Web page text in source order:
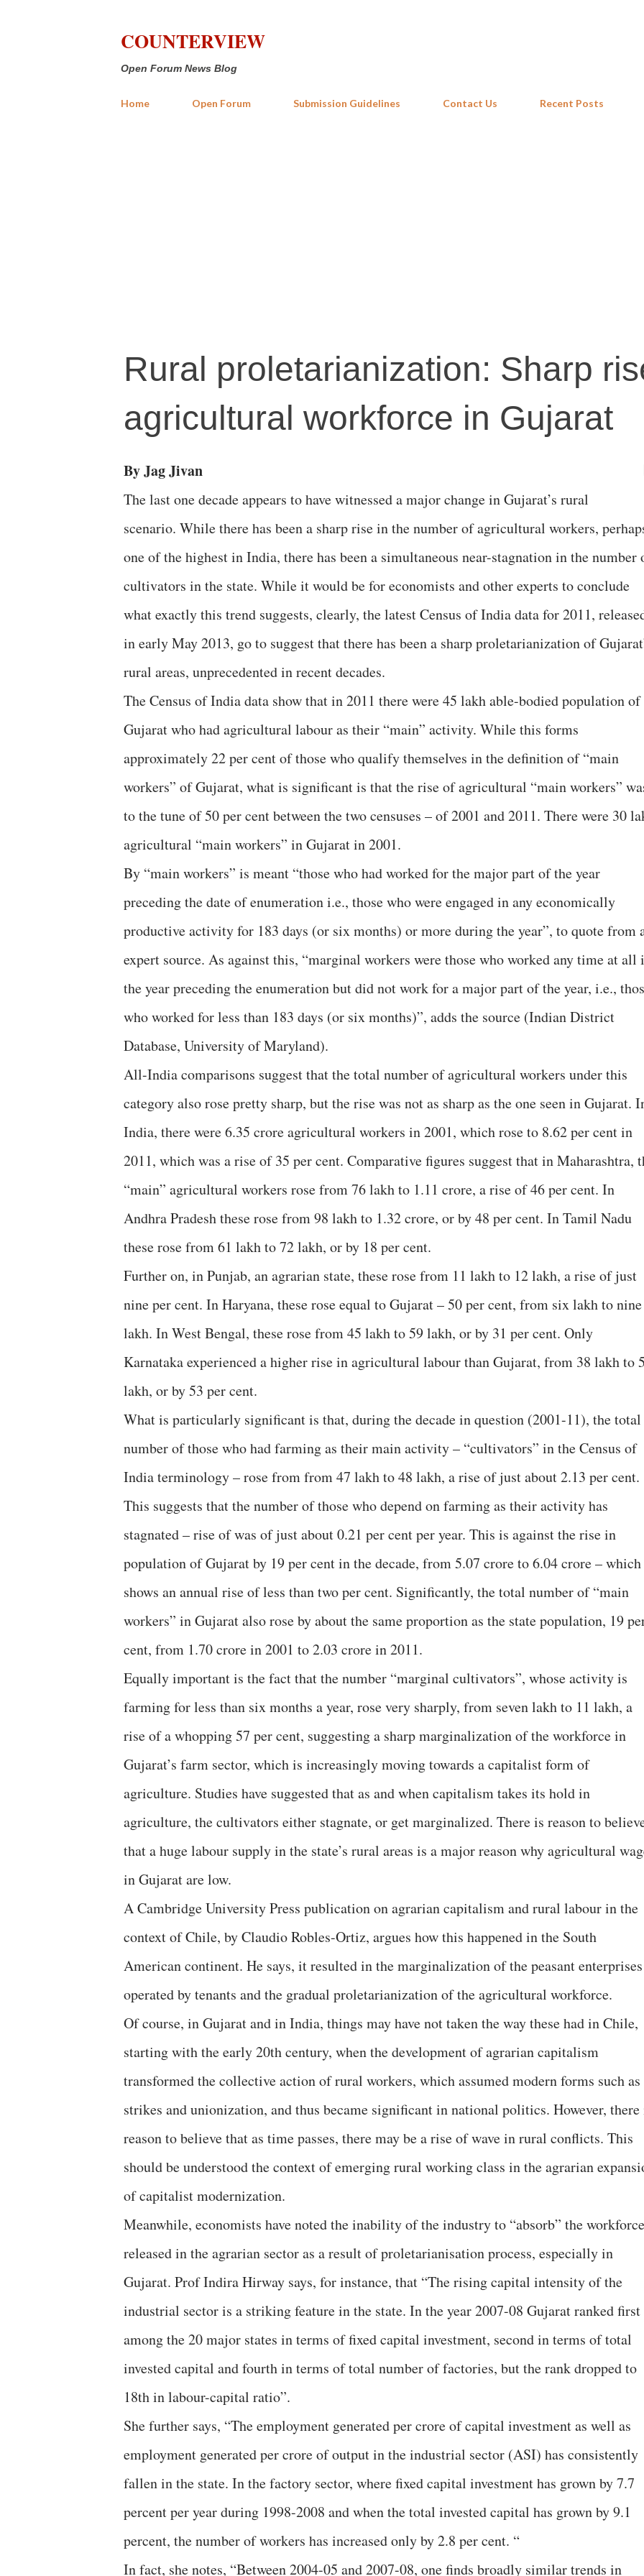
COUNTERVIEW
Open Forum News Blog
Home Open Forum Submission Guidelines Contact Us Recent Posts
Rural proletarianization: Sharp
agricultural workforce in Gujarat
By Jag Jivan
The last one decade appears to have witnessed a major change in Gujarat’s rural
scenario. While there has been a sharp rise in the number of agricultural workers,
one of the highest in India, there has been a simultaneous near-stagnation in the number
cultivators in the state. While it would be for economists and other experts to conclude
what exactly this trend suggests, clearly, the latest Census of India data for 2011,
in early May 2013, go to suggest that there has been a sharp proletarianization of
rural areas, unprecedented in recent decades.
The Census of India data show that in 2011 there were 45 lakh able-bodied population of
Gujarat who had agricultural labour as their “main” activity. While this forms
approximately 22 per cent of those who qualify themselves in the definition of “main
workers” of Gujarat, what is significant is that the rise of agricultural “main workers”
to the tune of 50 per cent between the two censuses – of 2001 and 2011. There were 30
agricultural “main workers” in Gujarat in 2001.
By “main workers” is meant “those who had worked for the major part of the year
preceding the date of enumeration i.e., those who were engaged in any economically
productive activity for 183 days (or six months) or more during the year”, to quote from
expert source. As against this, “marginal workers were those who worked any time at all
the year preceding the enumeration but did not work for a major part of the year, i.e.,
who worked for less than 183 days (or six months)”, adds the source (Indian District
Database, University of Maryland).
All-India comparisons suggest that the total number of agricultural workers under this
category also rose pretty sharp, but the rise was not as sharp as the one seen in Gujarat.
India, there were 6.35 crore agricultural workers in 2001, which rose to 8.62 per cent in
2011, which was a rise of 35 per cent. Comparative figures suggest that in Maharashtra,
“main” agricultural workers rose from 76 lakh to 1.11 crore, a rise of 46 per cent. In
Andhra Pradesh these rose from 98 lakh to 1.32 crore, or by 48 per cent. In Tamil Nadu
these rose from 61 lakh to 72 lakh, or by 18 per cent.
Further on, in Punjab, an agrarian state, these rose from 11 lakh to 12 lakh, a rise of just
nine per cent. In Haryana, these rose equal to Gujarat – 50 per cent, from six lakh to nine
lakh. In West Bengal, these rose from 45 lakh to 59 lakh, or by 31 per cent. Only
Karnataka experienced a higher rise in agricultural labour than Gujarat, from 38 lakh to
lakh, or by 53 per cent.
What is particularly significant is that, during the decade in question (2001-11), the total
number of those who had farming as their main activity – “cultivators” in the Census of
India terminology – rose from from 47 lakh to 48 lakh, a rise of just about 2.13 per cent.
This suggests that the number of those who depend on farming as their activity has
stagnated – rise of was of just about 0.21 per cent per year. This is against the rise in
population of Gujarat by 19 per cent in the decade, from 5.07 crore to 6.04 crore – which
shows an annual rise of less than two per cent. Significantly, the total number of “main
workers” in Gujarat also rose by about the same proportion as the state population, 19
cent, from 1.70 crore in 2001 to 2.03 crore in 2011.
Equally important is the fact that the number “marginal cultivators”, whose activity is
farming for less than six months a year, rose very sharply, from seven lakh to 11 lakh, a
rise of a whopping 57 per cent, suggesting a sharp marginalization of the workforce in
Gujarat’s farm sector, which is increasingly moving towards a capitalist form of
agriculture. Studies have suggested that as and when capitalism takes its hold in
agriculture, the cultivators either stagnate, or get marginalized. There is reason to
that a huge labour supply in the state’s rural areas is a major reason why agricultural
in Gujarat are low.
A Cambridge University Press publication on agrarian capitalism and rural labour in the
context of Chile, by Claudio Robles-Ortiz, argues how this happened in the South
American continent. He says, it resulted in the marginalization of the peasant enterprises
operated by tenants and the gradual proletarianization of the agricultural workforce.
Of course, in Gujarat and in India, things may have not taken the way these had in Chile,
starting with the early 20th century, when the development of agrarian capitalism
transformed the collective action of rural workers, which assumed modern forms such as
strikes and unionization, and thus became significant in national politics. However, there
reason to believe that as time passes, there may be a rise of wave in rural conflicts. This
should be understood the context of emerging rural working class in the agrarian
of capitalist modernization.
Meanwhile, economists have noted the inability of the industry to “absorb” the workforce
released in the agrarian sector as a result of proletarianisation process, especially in
Gujarat. Prof Indira Hirway says, for instance, that “The rising capital intensity of the
industrial sector is a striking feature in the state. In the year 2007-08 Gujarat ranked first
among the 20 major states in terms of fixed capital investment, second in terms of total
invested capital and fourth in terms of total number of factories, but the rank dropped to
18th in labour-capital ratio”.
She further says, “The employment generated per crore of capital investment as well as
employment generated per crore of output in the industrial sector (ASI) has consistently
fallen in the state. In the factory sector, where fixed capital investment has grown by 7.7
percent per year during 1998-2008 and when the total invested capital has grown by 9.1
percent, the number of workers has increased only by 2.8 per cent. “
In fact, she notes, “Between 2004-05 and 2007-08, one finds broadly similar trends in